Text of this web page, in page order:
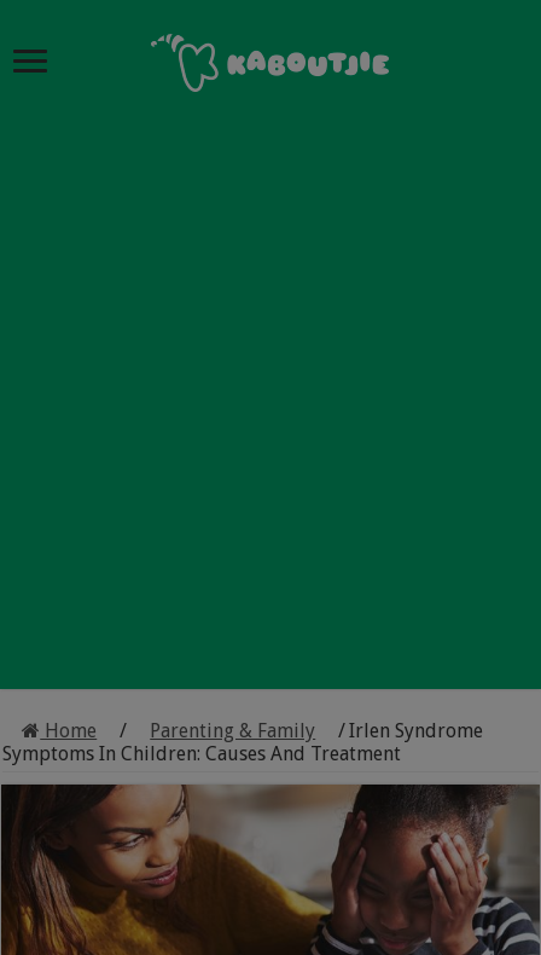
Home / Parenting & Family /Irlen Syndrome
Symptoms In Children: Causes And Treatment